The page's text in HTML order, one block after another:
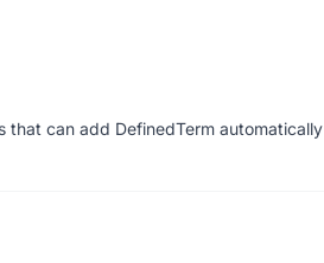
that can add DefinedTerm automatically